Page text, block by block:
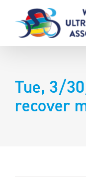
content
Tue, 3/
recover